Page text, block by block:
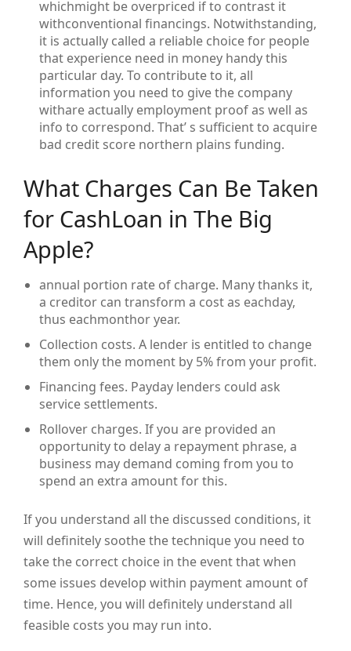
whichmight be overpriced if to contrast it
withconventional financings. Notwithstanding,
it is actually called a reliable choice for people
that experience need in money handy this
particular day. To contribute to it, all
information you need to give the company
withare actually employment proof as well as
info to correspond. That’ s sufficient to acquire
bad credit score northern plains funding.
What Charges Can Be Taken
for CashLoan in The Big
Apple?
annual portion rate of charge. Many thanks it,
a creditor can transform a cost as eachday,
thus eachmonthor year.
Collection costs. A lender is entitled to change
them only the moment by 5% from your profit.
Financing fees. Payday lenders could ask
service settlements.
Rollover charges. If you are provided an
opportunity to delay a repayment phrase, a
business may demand coming from you to
spend an extra amount for this.
If you understand all the discussed conditions, it
will definitely soothe the technique you need to
take the correct choice in the event that when
some issues develop within payment amount of
time. Hence, you will definitely understand all
feasible costs you may run into.